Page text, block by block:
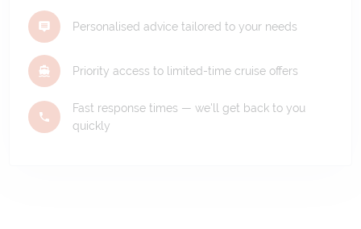
Personalised advice tailored to your needs
Priority access to limited-time cruise offers
Fast response times — we'll get back to you
quickly